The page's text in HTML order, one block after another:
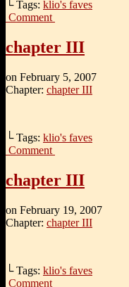
└ Tags: klio's faves
Comment
chapter III
on February 5, 2007
Chapter: chapter III
└ Tags: klio's faves
Comment
chapter III
on February 19, 2007
Chapter: chapter III
└ Tags: klio's faves
Comment